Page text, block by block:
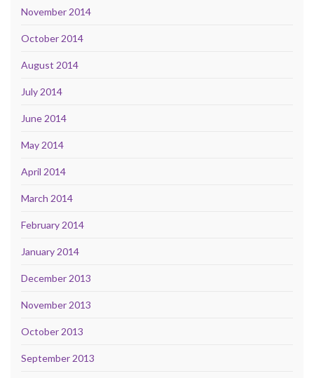
November 2014
October 2014
August 2014
July 2014
June 2014
May 2014
April 2014
March 2014
February 2014
January 2014
December 2013
November 2013
October 2013
September 2013